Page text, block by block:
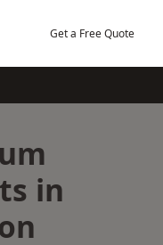
Get a Free Quote
in